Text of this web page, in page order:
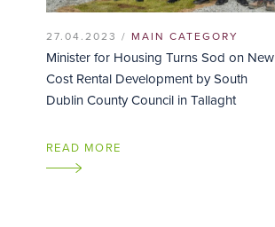
27.04.2023 / MAIN CATEGORY
Minister for Housing Turns Sod on New
Cost Rental Development by South
Dublin County Council in Tallaght
READ MORE